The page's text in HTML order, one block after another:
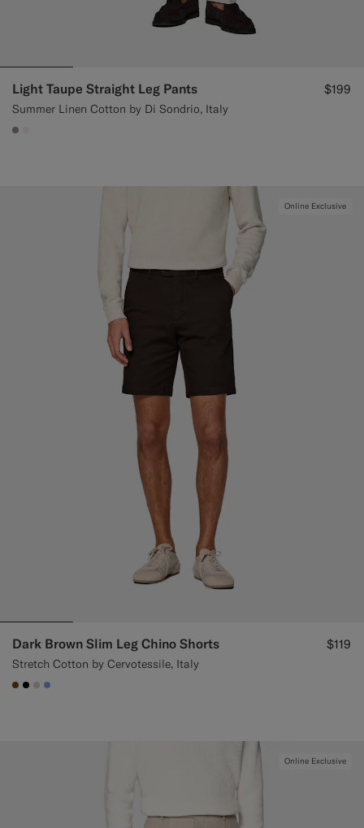
Light Taupe Straight Leg Pants
Summer Linen Cotton by Di Sondrio, Italy
$199
#9B8F81
Online Exclusive
Dark Brown Slim Leg Chino Shorts
Stretch Cotton by Cervotessile, Italy
$119
#76471B
#000000
#D7D1C3
#82A1DC
Online Exclusive